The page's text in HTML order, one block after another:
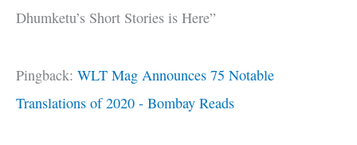
Dhumketu’s Short Stories is Here”
Pingback: WLT Mag Announces 75 Notable
Translations of 2020 - Bombay Reads